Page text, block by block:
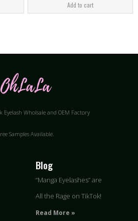
Add to cart
Eyelash Wholsale and OEM Factory
Samples Available.
Blog
“Manga Eyelashes” are
All the Rage on TikTok!
Read More »